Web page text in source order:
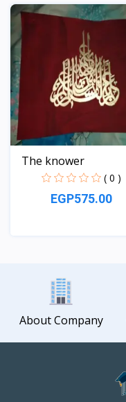
View
The knower
( 0 )
EGP575.00
About Company